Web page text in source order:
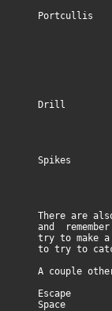
Portcullis
A portcullis
doorway.
They are
another
switches
sometimes
Drill
Some type
from the
operated
Spikes
There are
Don't run
There are
and remember
try to make a
to try to catch
A couple other
Escape
Space